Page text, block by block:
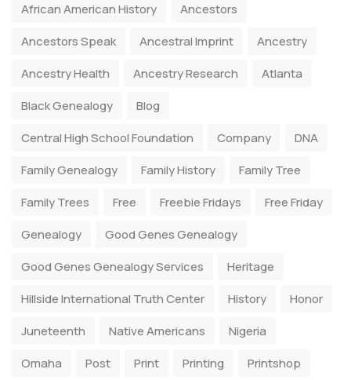
African American History
Ancestors
Ancestors Speak
Ancestral Imprint
Ancestry
Ancestry Health
Ancestry Research
Atlanta
Black Genealogy
Blog
Central High School Foundation
Company
DNA
Family Genealogy
Family History
Family Tree
Family Trees
Free Freebie Fridays
Free Friday
Genealogy
Good Genes Genealogy
Good Genes Genealogy Services
Heritage
Hillside International Truth Center
History
Honor
Juneteenth
Native Americans
Nigeria
Omaha
Post Print Printing
Printshop